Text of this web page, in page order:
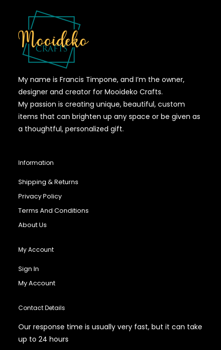
My name is Francis Timpone, and I’m the owner,
designer and creator for Mooideko Crafts.
My passion is creating unique, beautiful, custom
items that can brighten up any space or be given as
a thoughtful, personalized gift.
Information
Shipping & Returns
Privacy Policy
Terms And Conditions
About Us
My Account
Sign In
My Account
Contact Details
Our response time is usually very fast, but it can take
up to 24 hours